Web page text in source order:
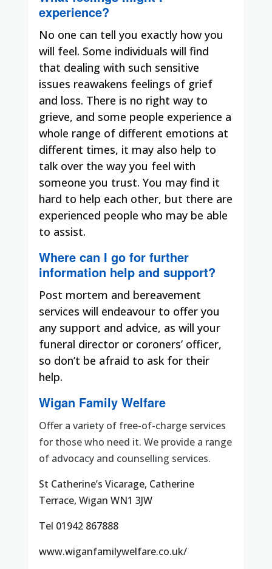
experience?
No one can tell you exactly how you
will feel. Some individuals will find
that dealing with such sensitive
issues reawakens feelings of grief
and loss. There is no right way to
grieve, and some people experience a
whole range of different emotions at
different times, it may also help to
talk over the way you feel with
someone you trust. You may find it
hard to help each other, but there are
experienced people who may be able
to assist.
Where can I go for further
information help and support?
Post mortem and bereavement
services will endeavour to offer you
any support and advice, as will your
funeral director or coroners’ officer,
so don’t be afraid to ask for their
help.
Wigan Family Welfare
Offer a variety of free-of-charge services
for those who need it. We provide a range
of advocacy and counselling services.
St Catherine’s Vicarage, Catherine
Terrace, Wigan WN1 3JW
Tel 01942 867888
www.wiganfamilywelfare.co.uk/